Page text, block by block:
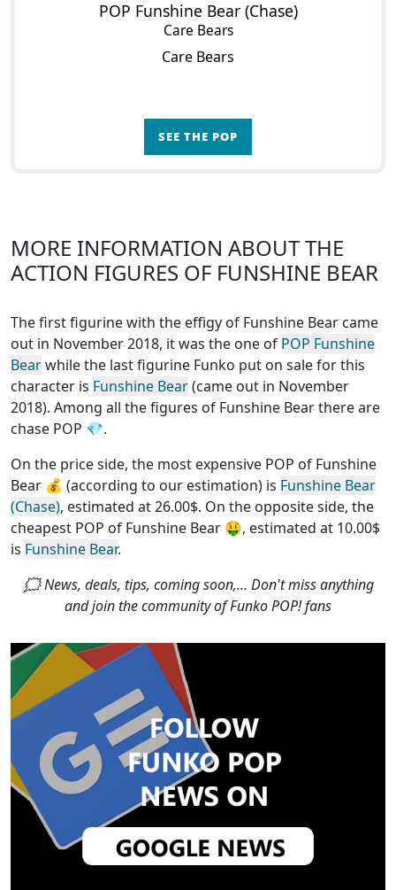
POP Funshine Bear (Chase)
Care Bears
Care Bears
SEE THE POP
MORE INFORMATION ABOUT THE
ACTION FIGURES OF FUNSHINE BEAR
The first figurine with the effigy of Funshine Bear came
out in November 2018, it was the one of POP Funshine
Bearwhile the last figurine Funko put on sale for this
character is Funshine Bear(came out in November
2018). Among all the figures of Funshine Bearthere are
chase POP 💎.
On the price side, the most expensive POP of Funshine
Bear 💰 (according to our estimation) is Funshine Bear
(Chase), estimated at 26.00$. On the opposite side, the
cheapest POP of Funshine Bear 🤑, estimated at 10.00$
is Funshine Bear.
🗯 News, deals, tips, coming soon,... Don't miss anything
and join the community of Funko POP! fans